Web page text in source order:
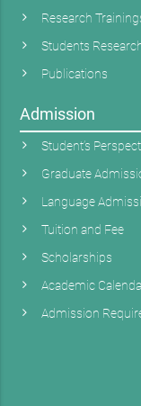
Research
Students
Publications
Admission
Student’s
Graduate
Language
Tuition and Fee
Scholarships
Academic
Admission